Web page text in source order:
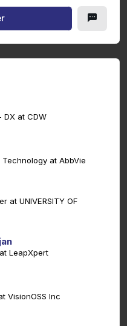
DX at CDW
at AbbVie
at UNIVERSITY OF
LeapXpert
VisionOSS Inc